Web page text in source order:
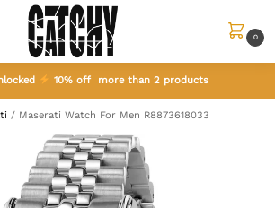
0
10% off more than 2 products
/ Maserati Watch For Men R8873618033